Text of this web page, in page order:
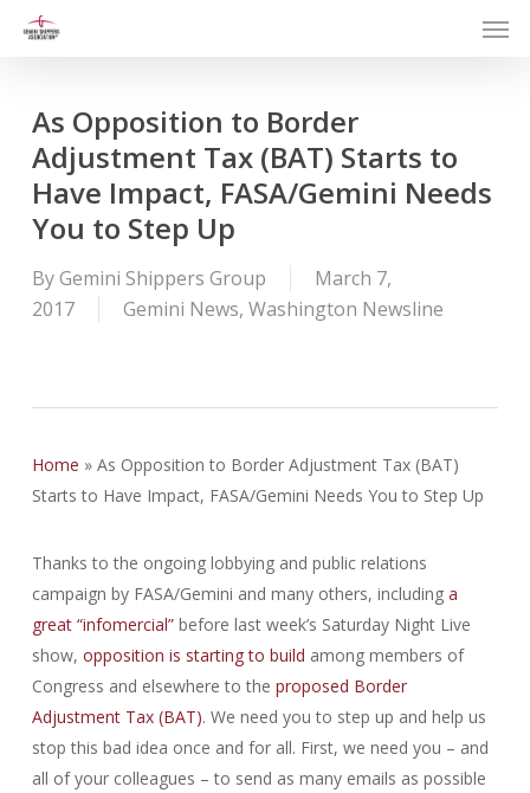
As Opposition to Border
Adjustment Tax (BAT) Starts to
Have Impact, FASA/Gemini Needs
You to Step Up
ByGemini Shippers Group
March 7,
2017
Gemini News, Washington Newsline
Home » As Opposition to Border Adjustment Tax (BAT)
Starts to Have Impact, FASA/Gemini Needs You to Step Up
Thanks to the ongoing lobbying and public relations
campaign by FASA/Gemini and many others, including a
great “infomercial”before last week’s Saturday Night Live
show, opposition is starting to build among members of
Congress and elsewhere to the proposed Border
Adjustment Tax (BAT). We need you to step up and help us
stop this bad idea once and for all. First, we need you – and
all of your colleagues – to send as many emails as possible